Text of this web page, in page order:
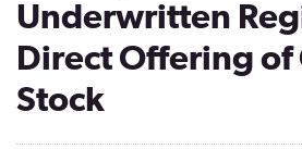
Underwritten
Direct Offering of
Stock